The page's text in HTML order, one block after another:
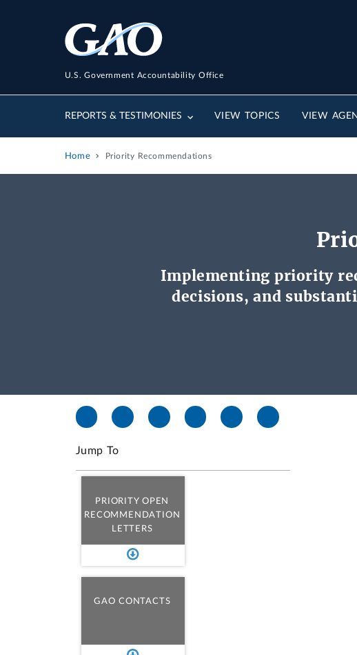
U.S. Government Accountability Office
REPORTS & TESTIMONIES VIEW TOPICS VIEW
Home Priority Recommendations
Implementing priority
decisions, and
Jump To
PRIORITY OPEN
RECOMMENDATION
LETTERS
GAO CONTACTS